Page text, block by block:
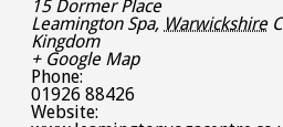
15 Dormer Place
Leamington Spa, Warwickshire
Kingdom
+ Google Map
Phone:
01926 88426
Website: